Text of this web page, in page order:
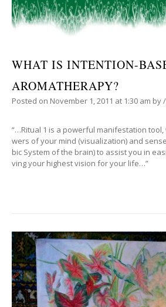
WHAT IS INTENTION-
AROMATHERAPY?
Posted on November 1, 2011 at 1:30 am by/
“…Ritual 1 is a powerful manifestation
wers of your mind (visualization) and
bic System of the brain) to assist you in
ving your highest vision for your life…”